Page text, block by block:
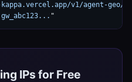
v1/agent-geo/
"
IPs for Free